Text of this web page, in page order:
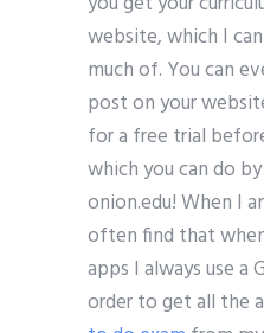
website, which I
much of. You can
post on your
for a free trial
which you can do
onion.edu! When I
often find that
apps I always use a
order to get all the